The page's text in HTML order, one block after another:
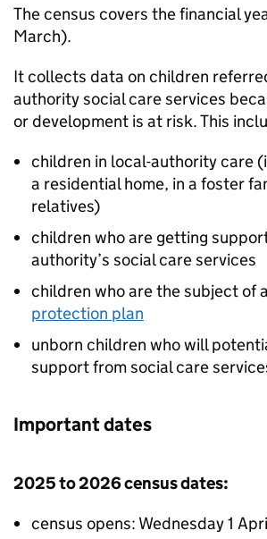
The census covers the financial
March).
It collects data on children
authority social care services
or development is at risk. This
children in local-authority care
a residential home, in a foster
relatives)
children who are getting
authority’s social care services
children who are the subject of a
protection plan
unborn children who will
support from social care
Important dates
2025 to 2026 census dates:
census opens: Wednesday 1